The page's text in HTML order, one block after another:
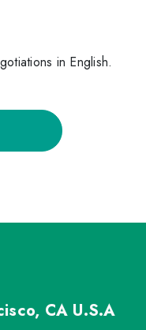
in English.
CA U.S.A